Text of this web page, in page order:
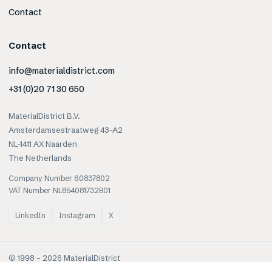
Contact
Contact
info@materialdistrict.com
+31 (0)20 71 30 650
MaterialDistrict B.V.
Amsterdamsestraatweg 43-A2
NL-1411 AX Naarden
The Netherlands
Company Number 60837802
VAT Number NL854081732B01
LinkedIn Instagram X
© 1998 – 2026 MaterialDistrict